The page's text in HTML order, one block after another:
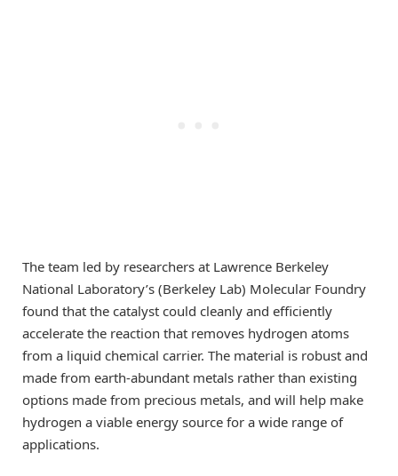
The team led by researchers at Lawrence Berkeley
National Laboratory’s (Berkeley Lab) Molecular Foundry
found that the catalyst could cleanly and efficiently
accelerate the reaction that removes hydrogen atoms
from a liquid chemical carrier. The material is robust and
made from earth-abundant metals rather than existing
options made from precious metals, and will help make
hydrogen a viable energy source for a wide range of
applications.